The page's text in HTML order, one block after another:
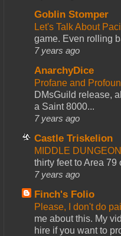
Goblin Stomper
Let's Talk About
game. Even rolling
7 years ago
AnarchyDice
Profane and
DMsGuild release,
a Saint 8000...
7 years ago
Castle Triskelion
MIDDLE
thirty feet to Area 79
7 years ago
Finch's Folio
Please, I don't do
me about this. My
hire if you want to